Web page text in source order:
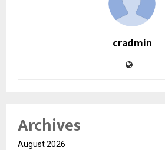
cradmin
Archives
August 2026